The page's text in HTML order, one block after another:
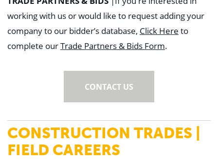
working with us or would like to request adding your
company to our bidder’s database, Click Here to
complete ourTrade Partners & Bids Form.
CONTACT US
CONSTRUCTION TRADES |
FIELD CAREERS